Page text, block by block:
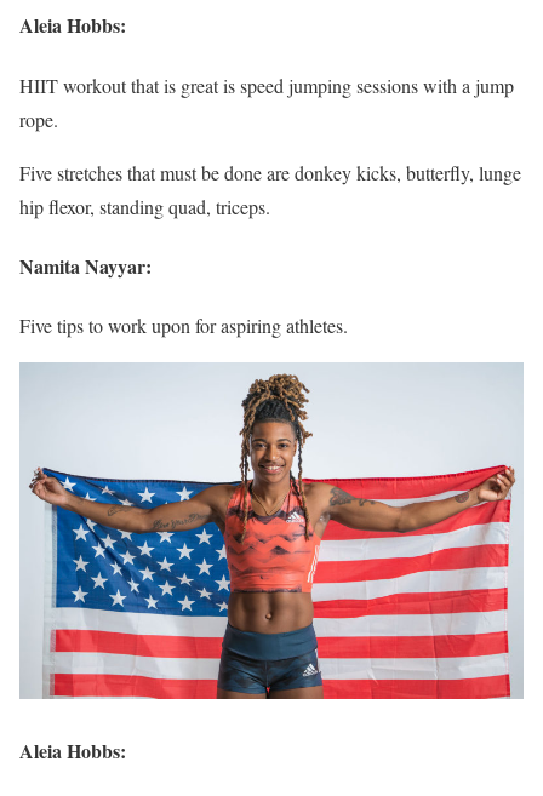
Aleia Hobbs:
HIIT workout that is great is speed jumping sessions with a jump
rope.
Five stretches that must be done are donkey kicks, butterfly, lunge
hip flexor, standing quad, triceps.
Namita Nayyar:
Five tips to work upon for aspiring athletes.
Aleia Hobbs: